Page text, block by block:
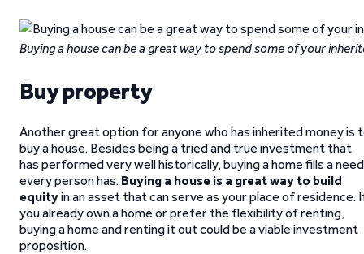
Buying a house can be a great way to spend some of your
Buy property
Another great option for anyone who has inherited money is
buy a house. Besides being a tried and true investment that
has performed very well historically, buying a home fills a need
every person has. Buying a house is a great way to build
equityin an asset that can serve as your place of residence.
you already own a home or prefer the flexibility of renting,
buying a home and renting it out could be a viable investment
proposition.